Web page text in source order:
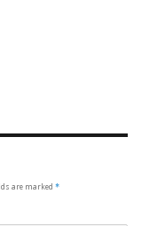
are marked*